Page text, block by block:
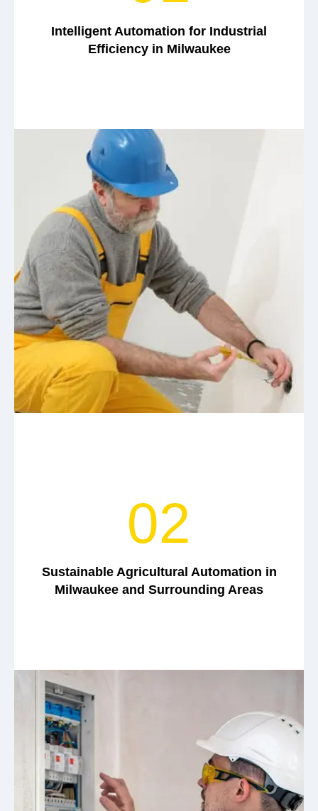
Intelligent Automation for Industrial
Efficiency in Milwaukee
02
Sustainable Agricultural Automation in
Milwaukee and Surrounding Areas